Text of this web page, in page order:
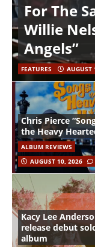
For The
Willie
Angels”
FEATURES AUGUST
Chris Pierce
the Heavy
ALBUM REVIEWS
AUGUST 10, 2026
Kacy Lee
release debut
album